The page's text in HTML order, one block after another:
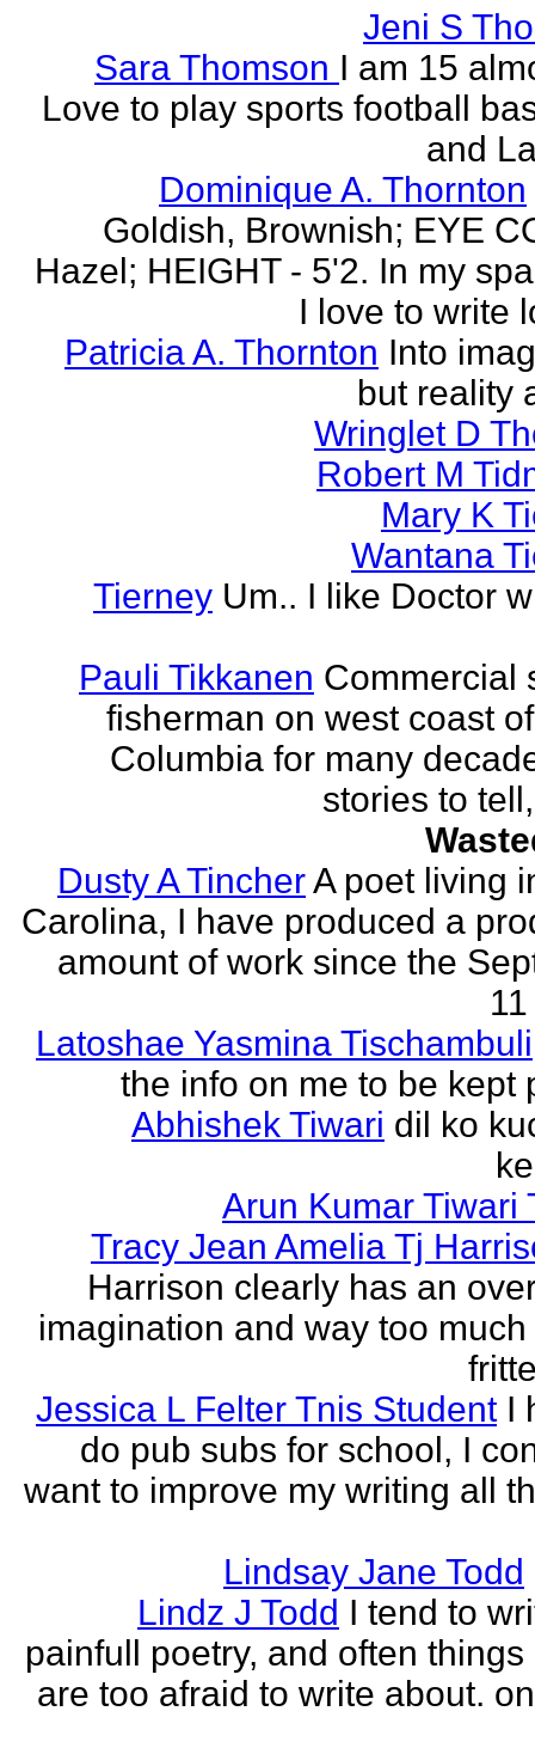
Jeni S
Sara Thomson I am 15
Love to play sports football
and
Dominique A. Thornton
Goldish, Brownish; EYE
Hazel; HEIGHT - 5'2. In my
I love to write
Patricia A. Thornton Into
but reality
Wringlet D
Robert M
Mary K
Wantana
Tierney Um.. I like Doctor
Pauli Tikkanen Commercial
fisherman on west coast
Columbia for many
stories to
Dusty A TincherA poet living
Carolina, I have produced a
amount of work since the
Latoshae Yasmina Tischambuli
the info on me to be kept
Abhishek Tiwari dil ko
Arun Kumar Tiwari
Tracy Jean Amelia Tj
Harrison clearly has an
imagination and way too
Jessica L Felter Tnis Student I
do pub subs for school, I
want to improve my writing all
Lindsay Jane Todd
Lindz J Todd I tend to
painfull poetry, and often
are too afraid to write about.